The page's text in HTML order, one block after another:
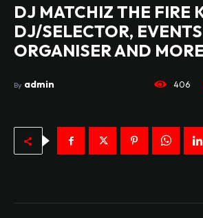
DJ MATCHIZ THE FIRE
DJ/SELECTOR, EVENTS
ORGANISER AND MORE
By admin 406